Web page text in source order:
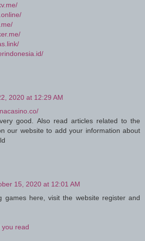
2020 at 12:29 AM
good. Also read articles related to the
our website to add your information about
15, 2020 at 12:01 AM
games here, visit the website register and
you read